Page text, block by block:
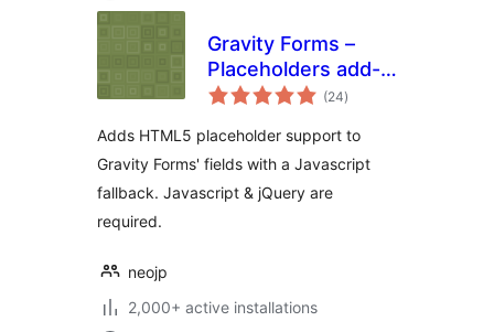
Gravity Forms –
Placeholders add-
on
(24total
ratings
)
Adds HTML5 placeholder support to
Gravity Forms' fields with a Javascript
fallback. Javascript & jQuery are
required.
neojp
2,000+ active installations